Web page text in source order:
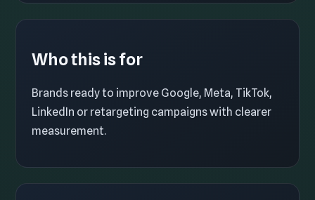
Who this is for
Brands ready to improve Google, Meta, TikTok,
LinkedIn or retargeting campaigns with clearer
measurement.